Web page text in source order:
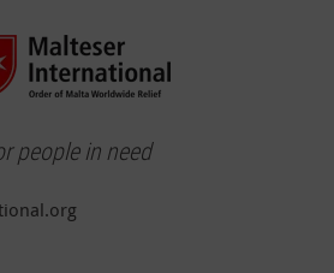
people in need